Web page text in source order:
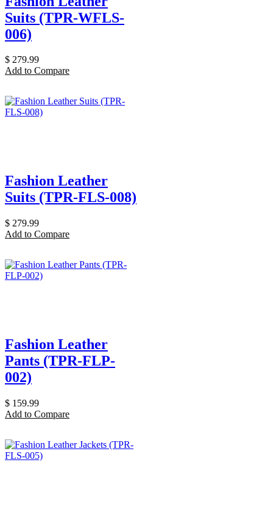
Suits (TPR-WFLS-
006)
$ 279.99
Add to Compare
Fashion Leather
Suits (TPR-FLS-008)
$ 279.99
Add to Compare
Fashion Leather
Pants (TPR-FLP-
002)
$ 159.99
Add to Compare